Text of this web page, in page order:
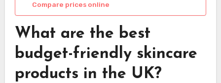
Compare prices online
What are the best
budget-friendly skincare
products in the UK?